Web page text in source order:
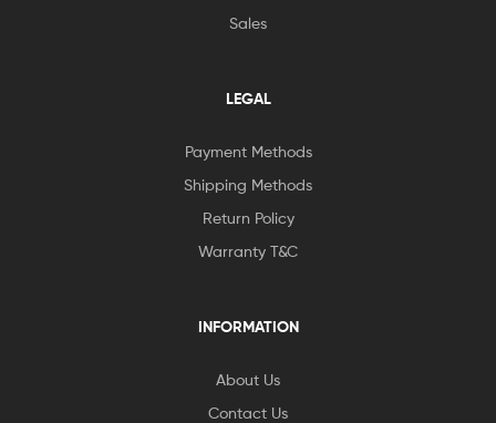
Sales
LEGAL
Payment Methods
Shipping Methods
Return Policy
Warranty T&C
INFORMATION
About Us
Contact Us